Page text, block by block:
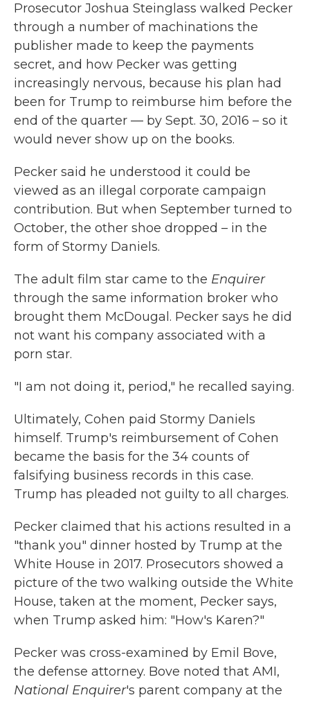
Prosecutor Joshua Steinglass walked Pecker
through a number of machinations the
publisher made to keep the payments
secret, and how Pecker was getting
increasingly nervous, because his plan had
been for Trump to reimburse him before the
end of the quarter — by Sept. 30, 2016 – so it
would never show up on the books.
Pecker said he understood it could be
viewed as an illegal corporate campaign
contribution. But when September turned to
October, the other shoe dropped – in the
form of Stormy Daniels.
The adult film star came to the Enquirer
through the same information broker who
brought them McDougal. Pecker says he did
not want his company associated with a
porn star.
"I am not doing it, period," he recalled saying.
Ultimately, Cohen paid Stormy Daniels
himself. Trump's reimbursement of Cohen
became the basis for the 34 counts of
falsifying business records in this case.
Trump has pleaded not guilty to all charges.
Pecker claimed that his actions resulted in a
"thank you" dinner hosted by Trump at the
White House in 2017. Prosecutors showed a
picture of the two walking outside the White
House, taken at the moment, Pecker says,
when Trump asked him: "How's Karen?"
Pecker was cross-examined by Emil Bove,
the defense attorney. Bove noted that AMI,
National Enquirer's parent company at the